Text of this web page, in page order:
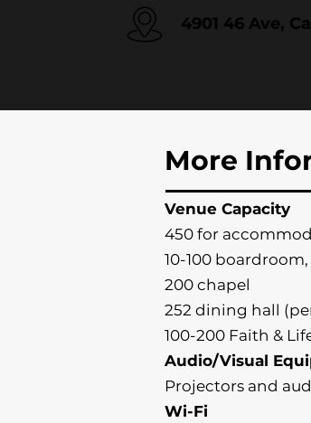
4901 46 Ave,
More
Venue Capacity
450 for
10-100
200 chapel
252 dining hall
100-200 Faith &
Audio/Visual
Projectors and
Wi-Fi